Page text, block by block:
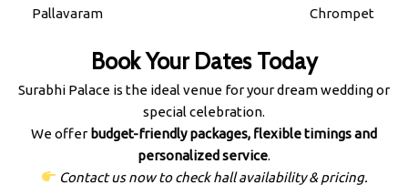
Pallavaram
Chrompet
Book Your Dates Today
Surabhi Palace is the ideal venue for your dream wedding or
special celebration.
We offer budget-friendly packages, flexible timings and
personalized service.
Contact us now to check hall availability & pricing.